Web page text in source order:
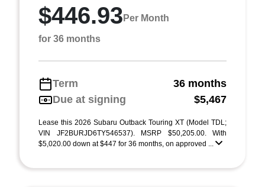
$446.93 Per Month
for 36 months
Term
36 months
Due at signing
$5,467
Lease this 2026 Subaru Outback Touring XT (Model TDL;
VIN JF2BURJD6TY546537). MSRP $50,205.00. With
$5,020.00 down at $447 for 36 months, on approved ...